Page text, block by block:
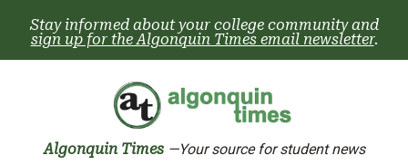
content
Stay informed about your college community and
sign up for the Algonquin Times email newsletter.
Algonquin Times —Your source for student news